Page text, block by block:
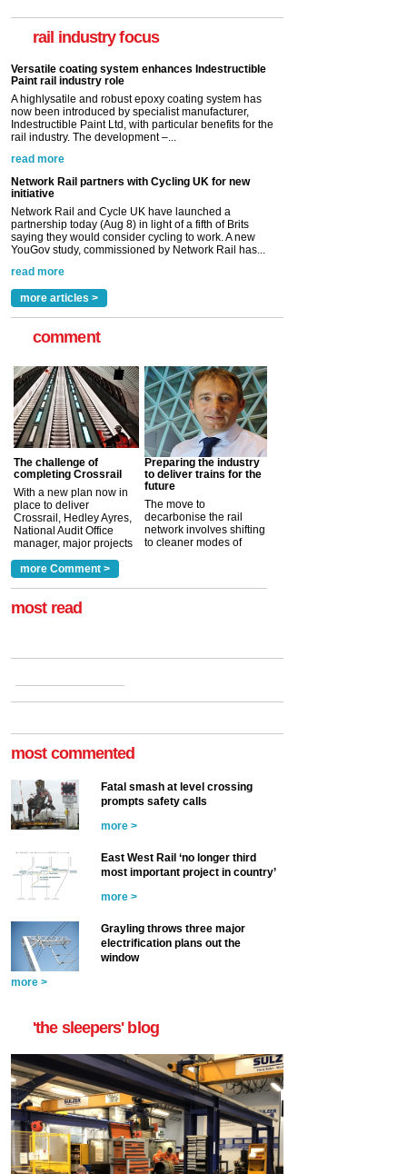
rail industry focus
now been introduced by specialist manufacturer,
Indestructible Paint Ltd, with particular benefits for the
rail industry. The development –...
read more
Network Rail partners with Cycling UK for new
initiative
Network Rail and Cycle UK have launched a
partnership today (Aug 8) in light of a fifth of Brits
saying they would consider cycling to work. A new
YouGov study, commissioned by Network Rail has...
read more
Versatile coating system enhances Indestructible
Paint rail industry role
A highlysatile and robust epoxy coating system has
now been introduced by specialist manufacturer,
Indestructible Paint Ltd, with particular benefits for the
rail industry. The development –...
read more
more articles >
comment
The challenge of
completing Crossrail
With a new plan now in
place to deliver
Crossrail, Hedley Ayres,
National Audit Office
manager, major projects
a look at ho... more >
Preparing the industry
to deliver trains for the
future
The move to
decarbonise the rail
network involves shifting
to cleaner modes of
more Comment >
most read
most commented
Fatal smash at level crossing
prompts safety calls
more >
East West Rail ‘no longer third
most important project in country’
more >
Grayling throws three major
electrification plans out the
window
more >
'the sleepers' blog